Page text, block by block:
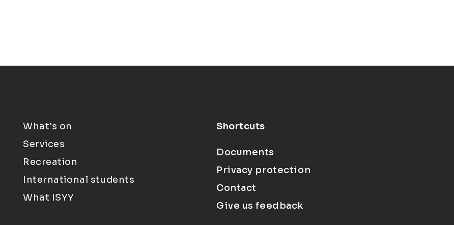
What's on
Services
Recreation
International students
What ISYY
Shortcuts
Documents
Privacy protection
Contact
Give us feedback